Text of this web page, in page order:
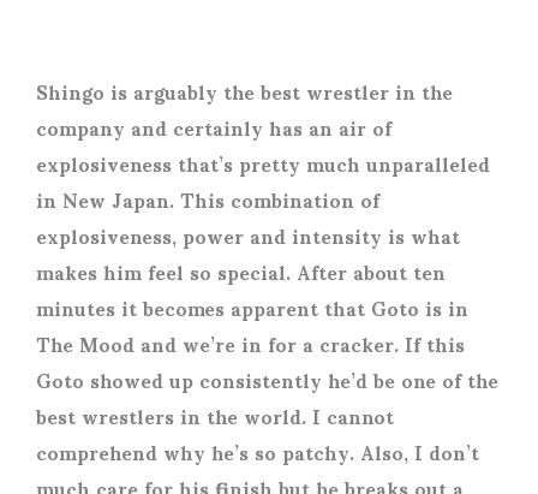
Shingo is arguably the best wrestler in the
company and certainly has an air of
explosiveness that’s pretty much unparalleled
in New Japan. This combination of
explosiveness, power and intensity is what
makes him feel so special. After about ten
minutes it becomes apparent that Goto is in
The Mood and we’re in for a cracker. If this
Goto showed up consistently he’d be one of the
best wrestlers in the world. I cannot
comprehend why he’s so patchy. Also, I don’t